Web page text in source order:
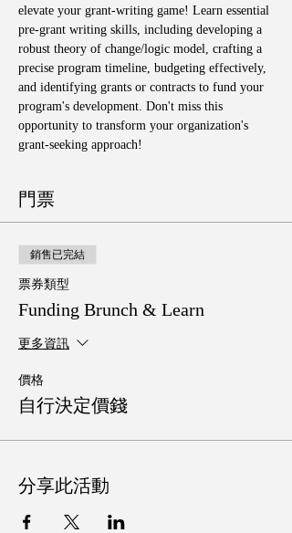
elevate your grant-writing game! Learn essential
pre-grant writing skills, including developing a
robust theory of change/logic model, crafting a
precise program timeline, budgeting effectively,
and identifying grants or contracts to fund your
program's development. Don't miss this
opportunity to transform your organization's
grant-seeking approach!
門票
銷售已完結
票券類型
Funding Brunch & Learn
更多資訊
價格
自行決定價錢
分享此活動